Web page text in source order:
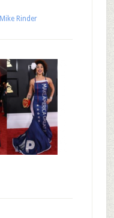
Mike Rinder